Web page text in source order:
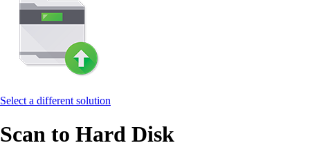
Select a different solution
Scan to Hard Disk